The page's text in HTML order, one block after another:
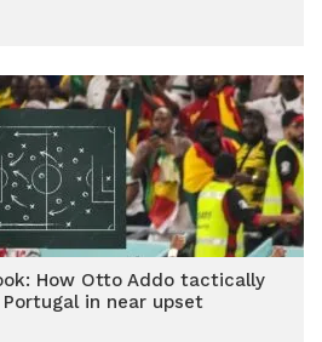
How Otto Addo tactically
in near upset